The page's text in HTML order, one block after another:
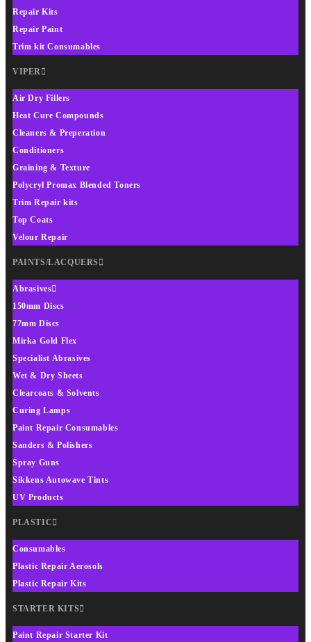
Repair Kits
Repair Paint
Trim kit Consumables
VIPER
Air Dry Fillers
Heat Cure Compounds
Cleaners & Preperation
Conditioners
Graining & Texture
Polycryl Promax Blended Toners
Trim Repair kits
Top Coats
Velour Repair
PAINTS/LACQUERS
Abrasives
150mm Discs
77mm Discs
Mirka Gold Flex
Specialist Abrasives
Wet & Dry Sheets
Clearcoats & Solvents
Curing Lamps
Paint Repair Consumables
Sanders & Polishers
Spray Guns
Sikkens Autowave Tints
UV Products
PLASTIC
Consumables
Plastic Repair Aerosols
Plastic Repair Kits
STARTER KITS
Paint Repair Starter Kit